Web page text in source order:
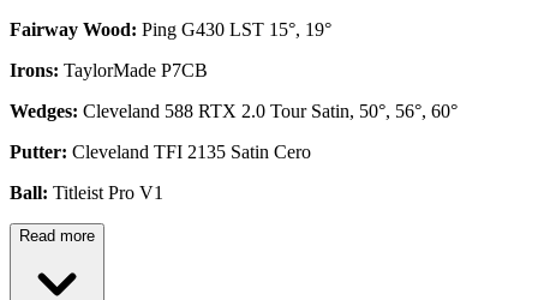
Fairway Wood: Ping G430 LST 15°, 19°
Irons: TaylorMade P7CB
Wedges: Cleveland 588 RTX 2.0 Tour Satin, 50°, 56°, 60°
Putter: Cleveland TFI 2135 Satin Cero
Ball: Titleist Pro V1
Read more